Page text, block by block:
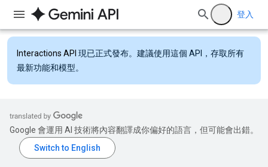
登入
Interactions API 現已正式發布。建議使用這個 API，存取所有
最新功能和模型。
Google 會運用 AI 技術將內容翻譯成你偏好的語言，但可能會出錯。